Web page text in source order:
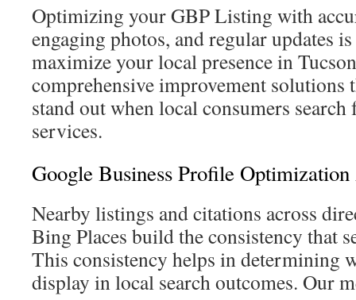
Optimizing your GBP Listing with
engaging photos, and regular updates
maximize your local presence in
comprehensive improvement solutions
stand out when local consumers
services.
Google Business Profile
Nearby listings and citations across
Bing Places build the consistency that
This consistency helps in determining
display in local search outcomes. Our